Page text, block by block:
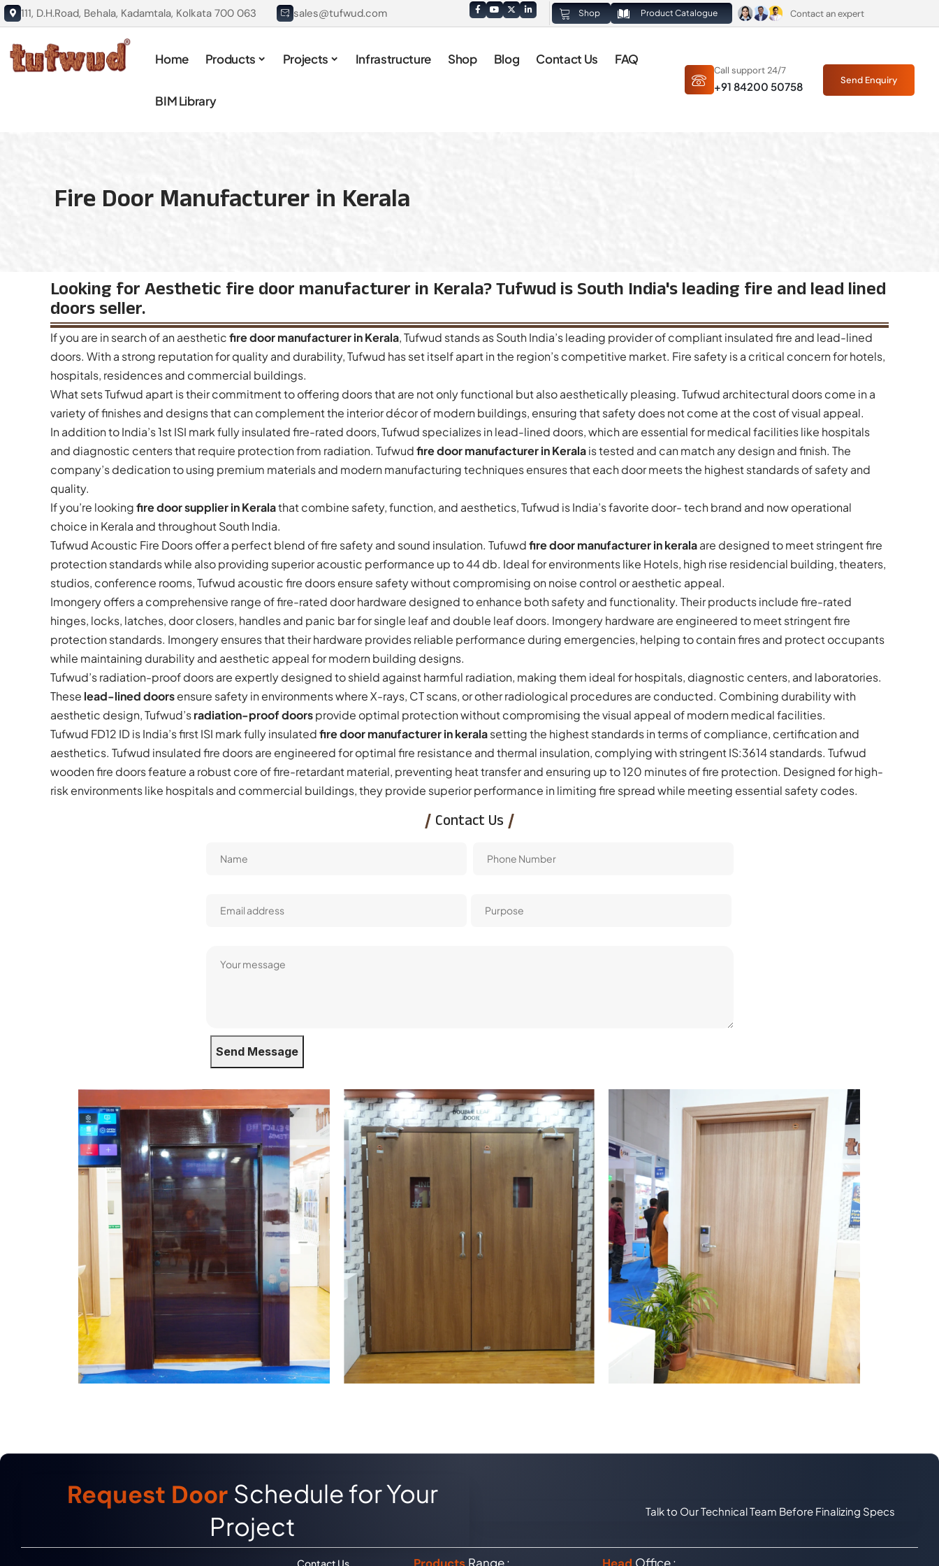
111, D.H.Road, Behala, Kadamtala, Kolkata 700 063 sales@tufwud.com Shop Product Catalogue Contact an expert
Home Products Projects Infrastructure Shop Blog Contact Us FAQ
BIM Library
Call support 24/7
+91 84200 50758 Send Enquiry
Fire Door Manufacturer in Kerala
Looking for Aesthetic fire door manufacturer in Kerala? Tufwud is South India's leading fire and lead lined
doors seller.
If you are in search of an aestheticfire door manufacturer in Kerala, Tufwud stands as South India’s leading provider of compliant insulated fire and lead-lined
doors. With a strong reputation for quality and durability, Tufwud has set itself apart in the region’s competitive market. Fire safety is a critical concern for hotels,
hospitals, residences and commercial buildings.
What sets Tufwud apart is their commitment to offering doors that are not only functional but also aesthetically pleasing. Tufwud architectural doors come in a
variety of finishes and designs that can complement the interior décor of modern buildings, ensuring that safety does not come at the cost of visual appeal.
In addition to India’s 1st ISI mark fully insulated fire-rated doors, Tufwud specializes in lead-lined doors, which are essential for medical facilities like hospitals
and diagnostic centers that require protection from radiation. Tufwudfire door manufacturer in Keralais tested and can match any design and finish. The
company’s dedication to using premium materials and modern manufacturing techniques ensures that each door meets the highest standards of safety and
quality.
If you’re lookingfire door supplier in Keralathat combine safety, function, and aesthetics, Tufwud is India’s favorite door- tech brand and now operational
choice in Kerala and throughout South India.
Tufwud Acoustic Fire Doors offer a perfect blend of fire safety and sound insulation. Tufuwdfire door manufacturer in keralaare designed to meet stringent fire
protection standards while also providing superior acoustic performance up to 44 db. Ideal for environments like Hotels, high rise residencial building, theaters,
studios, conference rooms, Tufwud acoustic fire doors ensure safety without compromising on noise control or aesthetic appeal.
Imongery offers a comprehensive range of fire-rated door hardware designed to enhance both safety and functionality. Their products include fire-rated
hinges, locks, latches, door closers, handles and panic bar for single leaf and double leaf doors. Imongery hardware are engineered to meet stringent fire
protection standards. Imongery ensures that their hardware provides reliable performance during emergencies, helping to contain fires and protect occupants
while maintaining durability and aesthetic appeal for modern building designs.
Tufwud’s radiation-proof doors are expertly designed to shield against harmful radiation, making them ideal for hospitals, diagnostic centers, and laboratories.
These lead-lined doorsensure safety in environments where X-rays, CT scans, or other radiological procedures are conducted. Combining durability with
aesthetic design, Tufwud’sradiation-proof doorsprovide optimal protection without compromising the visual appeal of modern medical facilities.
Tufwud FD12 ID is India’s first ISI mark fully insulatedfire doormanufacturer in keralasetting the highest standards in terms of compliance, certification and
aesthetics. Tufwud insulated fire doors are engineered for optimal fire resistance and thermal insulation, complying with stringent IS:3614 standards. Tufwud
wooden fire doors feature a robust core of fire-retardant material, preventing heat transfer and ensuring up to 120 minutes of fire protection. Designed for high-
risk environments like hospitals and commercial buildings, they provide superior performance in limiting fire spread while meeting essential safety codes.
Contact Us
Request Door Schedule for Your
Project
Talk to Our Technical Team Before Finalizing Specs
Contact Us Range : Office :